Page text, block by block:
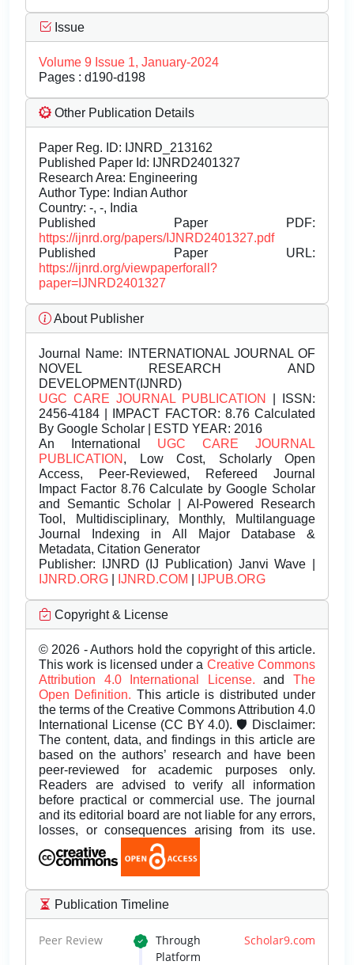
Issue
Volume 9 Issue 1, January-2024
Pages : d190-d198
Other Publication Details
Paper Reg. ID: IJNRD_213162
Published Paper Id: IJNRD2401327
Research Area: Engineering
Author Type: Indian Author
Country: -, -, India
Published Paper PDF:
https://ijnrd.org/papers/IJNRD2401327.pdf
Published Paper URL:
https://ijnrd.org/viewpaperforall?
paper=IJNRD2401327
About Publisher
Journal Name: INTERNATIONAL JOURNAL OF
NOVEL RESEARCH AND
DEVELOPMENT(IJNRD)
UGC CARE JOURNAL PUBLICATION
| ISSN:
2456-4184 | IMPACT FACTOR: 8.76 Calculated
By Google Scholar | ESTD YEAR: 2016
An International UGC CARE JOURNAL
PUBLICATION , Low Cost, Scholarly Open
Access, Peer-Reviewed, Refereed Journal
Impact Factor 8.76 Calculate by Google Scholar
and Semantic Scholar | AI-Powered Research
Tool, Multidisciplinary, Monthly, Multilanguage
Journal Indexing in All Major Database &
Metadata, Citation Generator
Publisher: IJNRD (IJ Publication) Janvi Wave |
IJNRD.ORG
IJNRD.COM IJPUB.ORG
Copyright & License
© 2026 - Authors hold the copyright of this article.
This work is licensed under a Creative Commons
Attribution 4.0 International License.andThe
Open Definition. This article is distributed under
the terms of the Creative Commons Attribution 4.0
International License (CC BY 4.0). 🛡️ Disclaimer:
The content, data, and findings in this article are
based on the authors’ research and have been
peer-reviewed for academic purposes only.
Readers are advised to verify all information
before practical or commercial use. The journal
and its editorial board are not liable for any errors,
losses, or consequences arising from its use.
Publication Timeline
Peer Review Through Scholar9.com
Platform